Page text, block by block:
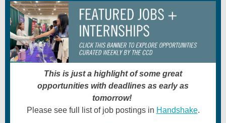
This is just a highlight of some great
opportunities with deadlines as early as
tomorrow!
Please see full list of job postings in Handshake.